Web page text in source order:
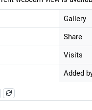
Gallery
Share
Visits
Added